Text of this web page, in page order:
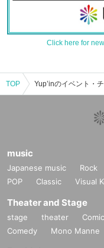
Click here for
TOP
music
Japanese music Rock
POP
Classic Visual
Theater and Stage
stage theater
Comedy
Mono Manne